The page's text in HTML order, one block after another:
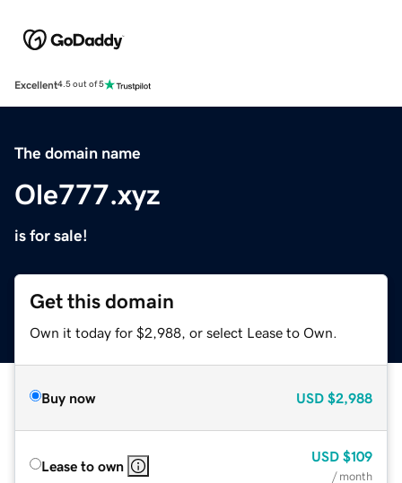
Excellent4.5 out of 5
The domain name
Ole777.xyz
is for sale!
Get this domain
Own it today for $2,988, or select Lease to Own.
Buy now USD $2,988
Lease to own
USD $109
/ month